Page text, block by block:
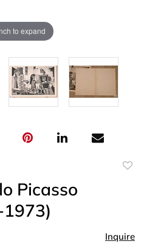
to expand
Picasso
Inquire